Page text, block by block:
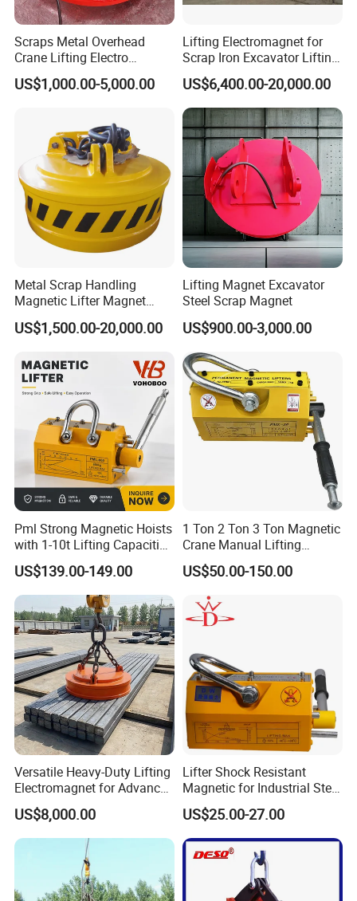
Packaging & Shipping
Company Profile
HEBEI TINGDAJIE MACHINERY TRADING CO., LTD is a
professional manufacturer of Air Hydraulic Jacks & Tire
Changers since 2001. We dedicate to be whole solution provider
of heavy duty Vehicle Repair Tools ,especially for Truck&Bus.
Scraps Metal Overhead
Crane Lifting Electro
Equipment
US$1,000.00-5,000.00
Lifting Electromagnet for
Scrap Iron Excavator Lifting
Magnet for Lifting Scrap
US$6,400.00-20,000.00
Metal Scrap Handling
Magnetic Lifter Magnet
Equipment for Customized
Lifting Applications
US$1,500.00-20,000.00
Lifting Magnet Excavator
Steel Scrap Magnet
US$900.00-3,000.00
Pml Strong Magnetic Hoists
with 1-10t Lifting Capacities
Adsorption Steel Plate &
Steel Pipe
US$139.00-149.00
1 Ton 2 Ton 3 Ton Magnetic
Crane Manual Lifting
Magnet Permanent
Magnetic Lifter
US$50.00-150.00
Versatile Heavy-Duty Lifting
Electromagnet for Advanced
Electromagnetic Lifting
Devices
US$8,000.00
Lifter Shock Resistant
Magnetic for Industrial Steel
Lifting
US$25.00-27.00